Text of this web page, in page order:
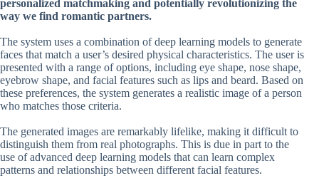
personalized matchmaking and potentially revolutionizing the
way we find romantic partners.
The system uses a combination of deep learning models to generate
faces that match a user’s desired physical characteristics. The user is
presented with a range of options, including eye shape, nose shape,
eyebrow shape, and facial features such as lips and beard. Based on
these preferences, the system generates a realistic image of a person
who matches those criteria.
The generated images are remarkably lifelike, making it difficult to
distinguish them from real photographs. This is due in part to the
use of advanced deep learning models that can learn complex
patterns and relationships between different facial features.